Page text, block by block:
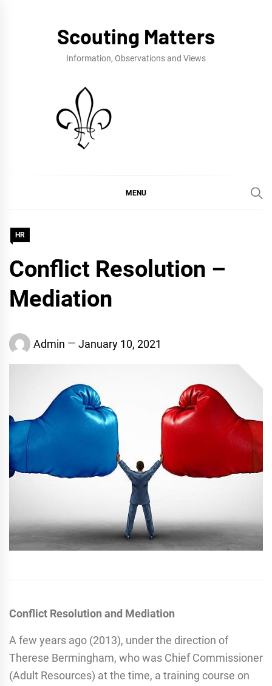
Scouting Matters
Information, Observations and Views
MENU
HR
Conflict Resolution –
Mediation
Admin January 10, 2021
Conflict Resolution and Mediation
A few years ago (2013), under the direction of
Therese Bermingham, who was Chief Commissioner
(Adult Resources) at the time, a training course on